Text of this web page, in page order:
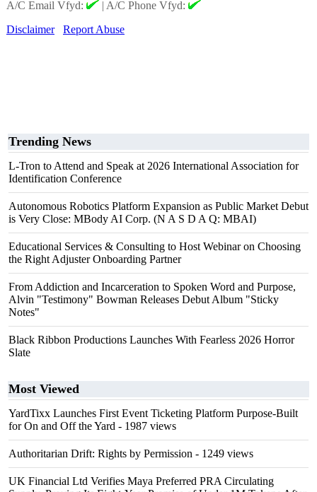
A/C Email Vfyd:
| A/C Phone Vfyd:
Disclaimer
Report Abuse
Trending News
L-Tron to Attend and Speak at 2026 International Association for
Identification Conference
Autonomous Robotics Platform Expansion as Public Market Debut
is Very Close: MBody AI Corp. (N A S D A Q: MBAI)
Educational Services & Consulting to Host Webinar on Choosing
the Right Adjuster Onboarding Partner
From Addiction and Incarceration to Spoken Word and Purpose,
Alvin "Testimony" Bowman Releases Debut Album "Sticky
Notes"
Black Ribbon Productions Launches With Fearless 2026 Horror
Slate
Most Viewed
YardTixx Launches First Event Ticketing Platform Purpose-Built
for On and Off the Yard - 1987 views
Authoritarian Drift: Rights by Permission - 1249 views
UK Financial Ltd Verifies Maya Preferred PRA Circulating